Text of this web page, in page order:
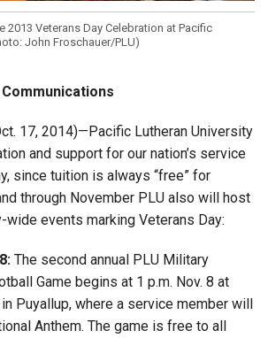
2013 Veterans Day Celebration at Pacific
John Froschauer/PLU)
17, 2014)—Pacific Lutheran University
and support for our nation’s service
since tuition is always “free” for
through November PLU also will host
wide events marking Veterans Day:
The second annual PLU Military
Game begins at 1 p.m. Nov. 8 at
Puyallup, where a service member will
Anthem. The game is free to all